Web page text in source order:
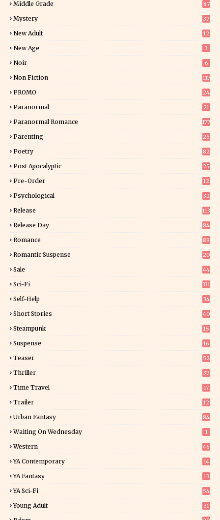
Middle Grade 87
Mystery
37
New Adult
12
New Age 3
Noir 6
Non Fiction
117
PROMO
24
Paranormal
21
Paranormal Romance 177
Parenting 25
Poetry 82
Post Apocalyptic 25
Pre-Order
12
Psychological 32
Release 113
Release Day
84
Romance
89
Romantic Suspense
20
Sale 44
Sci-Fi 331
Self-Help
34
Short Stories 40
Steampunk 15
Suspense
16
Teaser 52
Thriller
37
Time Travel 17
Trailer 12
Urban Fantasy 84
Waiting On Wednesday 1
Western 46
YA Contemporary 14
YA Fantasy
13
YA Sci-Fi 54
Young Adult
31